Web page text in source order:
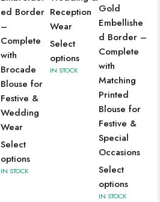
ed Border
–
Complete
with
Brocade
Blouse for
Festive &
Wedding
Wear
Select
options
IN STOCK
Reception
Wear
Select
options
IN STOCK
Gold
Embellishe
d Border –
Complete
with
Matching
Printed
Blouse for
Festive &
Special
Occasions
Select
options
IN STOCK